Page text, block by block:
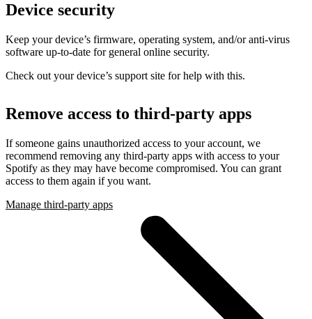
Device security
Keep your device’s firmware, operating system, and/or anti-virus
software up-to-date for general online security.
Check out your device’s support site for help with this.
Remove access to third-party apps
If someone gains unauthorized access to your account, we
recommend removing any third-party apps with access to your
Spotify as they may have become compromised. You can grant
access to them again if you want.
Manage third-party apps